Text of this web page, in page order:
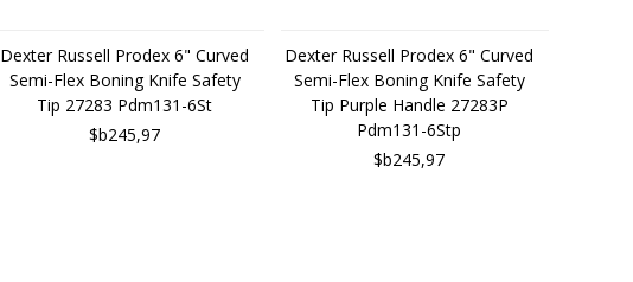
Dexter Russell Prodex 6" Curved
Semi-Flex Boning Knife Safety
Tip 27283 Pdm131-6St
$b245,97
Dexter Russell Prodex 6" Curved
Semi-Flex Boning Knife Safety
Tip Purple Handle 27283P
Pdm131-6Stp
$b245,97